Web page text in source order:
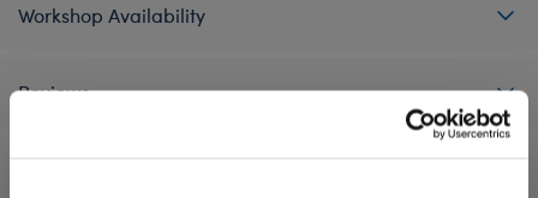
Workshop Availability
Reviews